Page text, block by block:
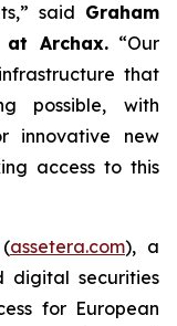
said Graham
at Archax.“Our
that
possible, with
innovative new
access to this
assetera.com), a
digital securities
for European